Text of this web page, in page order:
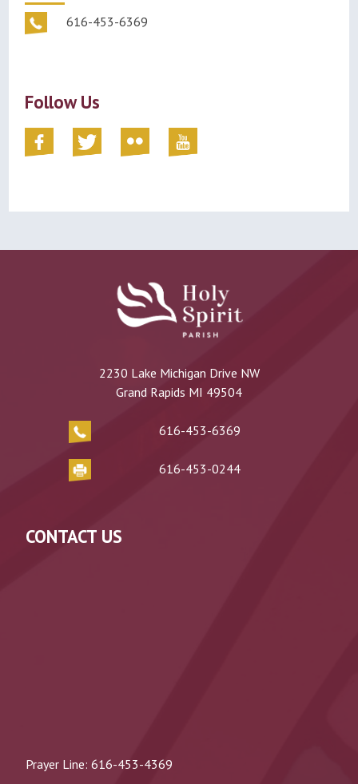
616-453-6369
Follow Us
2230 Lake Michigan Drive NW
Grand Rapids MI 49504
616-453-6369
616-453-0244
CONTACT US
Prayer Line:616-453-4369